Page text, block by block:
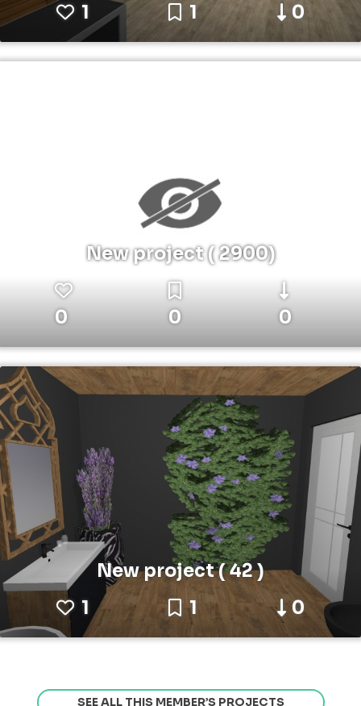
1
1 0
New project ( 2900)
0 0 0
New project ( 42 )
1
1 0
SEE ALL THIS MEMBER’S PROJECTS